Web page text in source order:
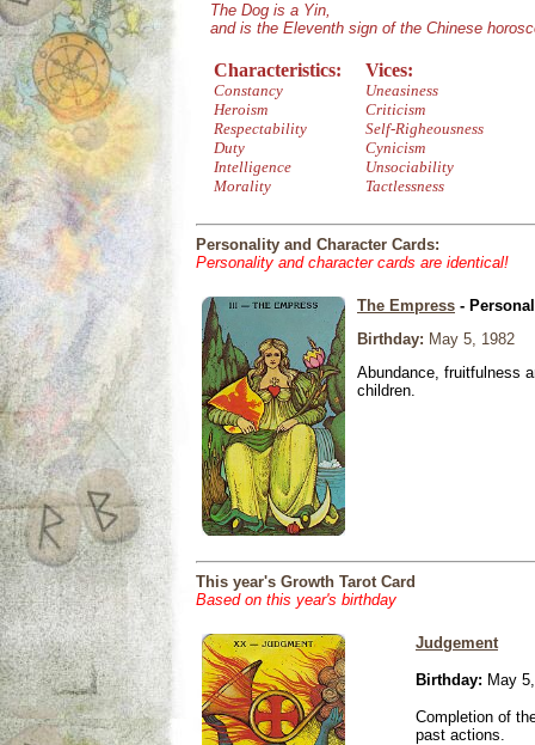
The Dog is a Yin,
and is the Eleventh sign of the Chinese
Characteristics:
Constancy
Heroism
Respectability
Duty
Intelligence
Morality
Vices:
Uneasiness
Criticism
Self-Righeousness
Cynicism
Unsociability
Tactlessness
Personality and Character Cards:
Personality and character cards are identical!
The Empress -
Birthday: May 5, 1982
Abundance, fruitfulness
children.
This year's Growth Tarot Card
Based on this year's birthday
Judgement
Birthday: May
Completion of
past actions.